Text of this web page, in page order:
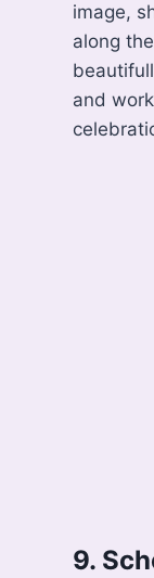
image,
along
and
9.